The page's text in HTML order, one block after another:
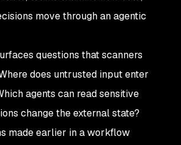
move through an agentic
questions that scanners
does untrusted input enter
agents can read sensitive
change the external state?
made earlier in a workflow